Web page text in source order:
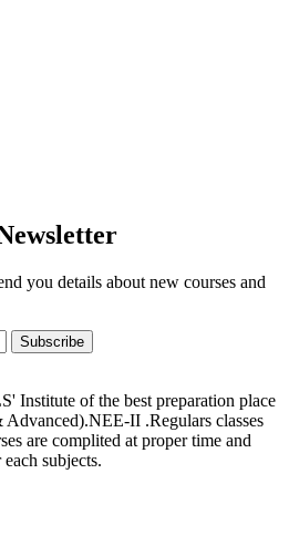
you details about new courses and
Subscribe
of the best preparation place
II .Regulars classes
are complited at proper time and
subjects.